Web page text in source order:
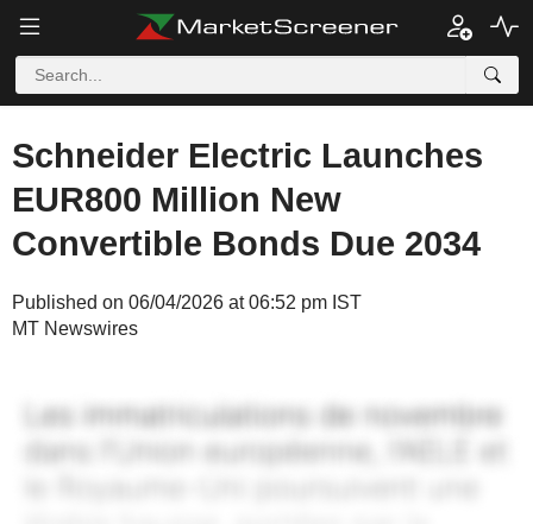
Schneider Electric Launches
EUR800 Million New
Convertible Bonds Due 2034
Published on 06/04/2026 at 06:52 pm IST
MT Newswires